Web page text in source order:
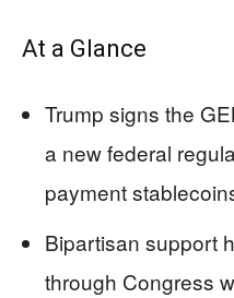
At a Glance
Trump signs the
a new federal
payment
Bipartisan support
through Congress